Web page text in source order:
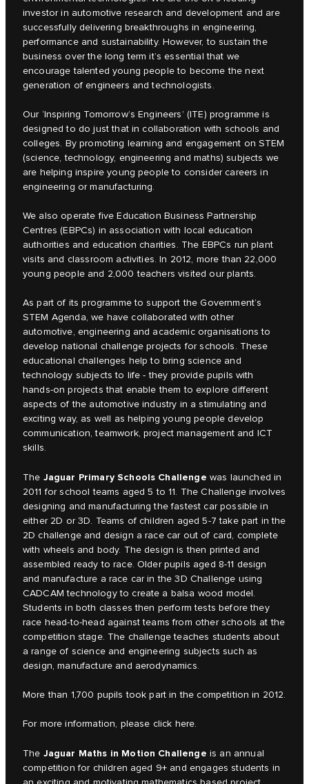
investor in automotive research and development and are
successfully delivering breakthroughs in engineering,
performance and sustainability. However, to sustain the
business over the long term it’s essential that we
encourage talented young people to become the next
generation of engineers and technologists.
Our ‘Inspiring Tomorrow’s Engineers’ (ITE) programme is
designed to do just that in collaboration with schools and
colleges. By promoting learning and engagement on STEM
(science, technology, engineering and maths) subjects we
are helping inspire young people to consider careers in
engineering or manufacturing.
We also operate five Education Business Partnership
Centres (EBPCs) in association with local education
authorities and education charities. The EBPCs run plant
visits and classroom activities. In 2012, more than 22,000
young people and 2,000 teachers visited our plants.
As part of its programme to support the Government’s
STEM Agenda, we have collaborated with other
automotive, engineering and academic organisations to
develop national challenge projects for schools. These
educational challenges help to bring science and
technology subjects to life - they provide pupils with
hands-on projects that enable them to explore different
aspects of the automotive industry in a stimulating and
exciting way, as well as helping young people develop
communication, teamwork, project management and ICT
skills.
The Jaguar Primary Schools Challenge was launched in
2011 for school teams aged 5 to 11. The Challenge involves
designing and manufacturing the fastest car possible in
either 2D or 3D. Teams of children aged 5-7 take part in the
2D challenge and design a race car out of card, complete
with wheels and body. The design is then printed and
assembled ready to race. Older pupils aged 8-11 design
and manufacture a race car in the 3D Challenge using
CADCAM technology to create a balsa wood model.
Students in both classes then perform tests before they
race head-to-head against teams from other schools at the
competition stage. The challenge teaches students about
a range of science and engineering subjects such as
design, manufacture and aerodynamics.
More than 1,700 pupils took part in the competition in 2012.
For more information, please click here.
The Jaguar Maths in Motion Challenge is an annual
competition for children aged 9+ and engages students in